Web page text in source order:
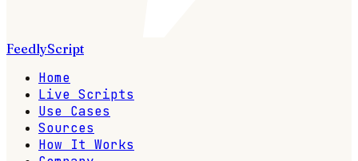
FeedlyScript
Home
Live Scripts
Use Cases
Sources
How It Works